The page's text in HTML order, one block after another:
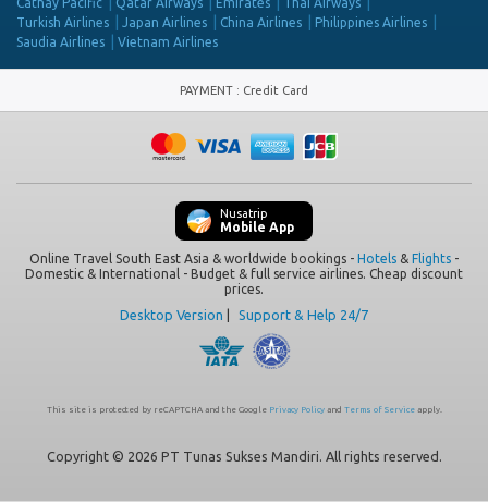
Turkish Airlines
Japan Airlines China Airlines
Philippines Airlines
Saudia Airlines
Vietnam Airlines
PAYMENT : Credit Card
Nusatrip
Mobile App
Online Travel South East Asia & worldwide bookings - Hotels & Flights -
Domestic & International - Budget & full service airlines. Cheap discount
prices.
Desktop Version Support & Help 24/7
This site is protected by reCAPTCHA and the Google Privacy Policyand Terms of Serviceapply.
Copyright © 2026 PT Tunas Sukses Mandiri. All rights reserved.